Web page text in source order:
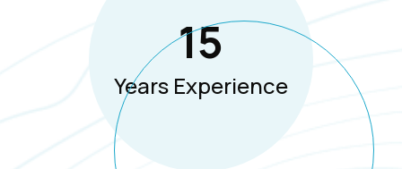
15
Years Experience